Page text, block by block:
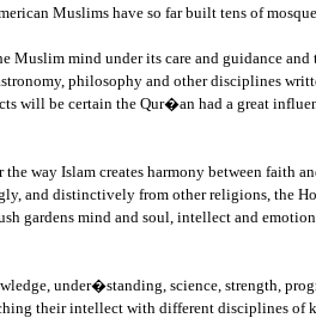
Muslims have so far built tens of
Muslim mind under its care and guidance
philosophy and other disciplines
will be certain the Qur�an had a great
way Islam creates harmony between faith
and distinctively from other religions, the
gardens mind and soul, intellect and
under�standing, science, strength,
their intellect with different disciplines of